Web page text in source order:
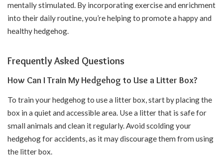
mentally stimulated. By incorporating exercise and enrichment
into their daily routine, you’re helping to promote a happy and
healthy hedgehog.
Frequently Asked Questions
How Can I Train My Hedgehog to Use a Litter Box?
To train your hedgehog to use a litter box, start by placing the
box in a quiet and accessible area. Use a litter that is safe for
small animals and clean it regularly. Avoid scolding your
hedgehog for accidents, as it may discourage them from using
the litter box.